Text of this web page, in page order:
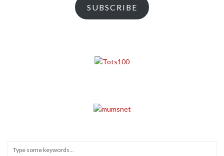
SUBSCRIBE